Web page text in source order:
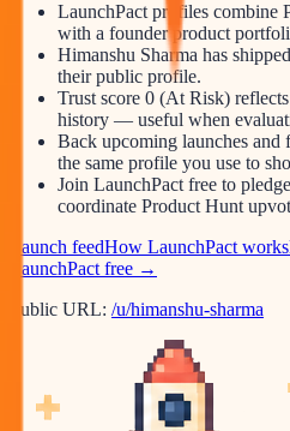
LaunchPact profiles combine
with a founder product
Himanshu Sharma has
their public profile.
Trust score 0 (At Risk)
history — useful when
Back upcoming launches and
the same profile you use to
Join LaunchPact free to
coordinate Product Hunt
Launch feedHow LaunchPact works
LaunchPact free →
Public URL: /u/himanshu-sharma